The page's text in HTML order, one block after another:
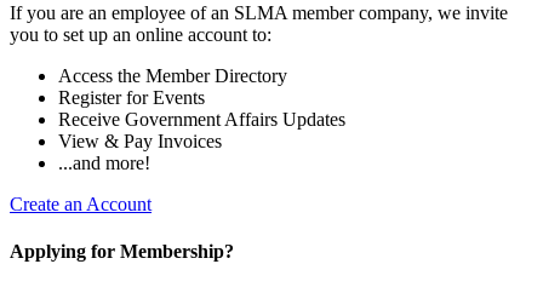
If you are an employee of an SLMA member company, we invite
you to set up an online account to:
Access the Member Directory
Register for Events
Receive Government Affairs Updates
View & Pay Invoices
...and more!
Create an Account
Applying for Membership?